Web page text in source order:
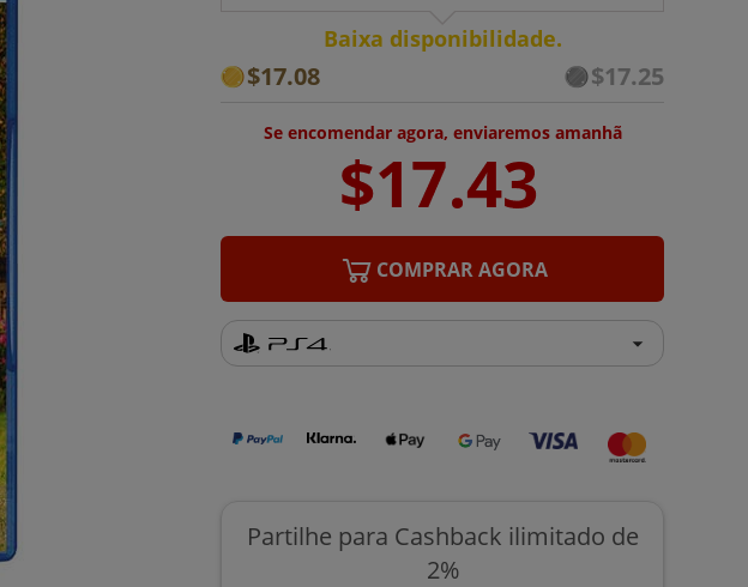
Baixa disponibilidade.
$17.08 $17.25
Se encomendar agora, enviaremos amanhã
COMPRAR AGORA
Partilhe para Cashback ilimitado de
2%